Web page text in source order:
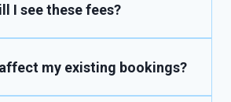
I see these fees?
my existing bookings?